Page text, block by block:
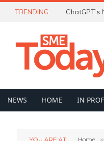
TRENDING
NEWS HOME IN
YOU ARE AT: Home »